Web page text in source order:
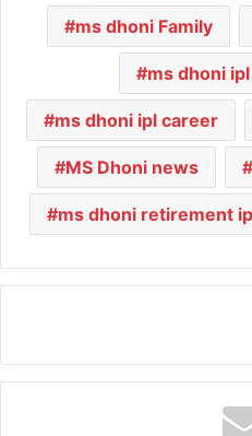
ms dhoni Family
ms dhoni
ms dhoni ipl career
MS Dhoni news
ms dhoni retirement